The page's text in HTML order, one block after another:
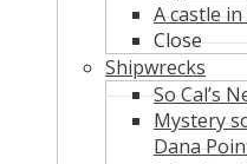
A castle
Close
Shipwrecks
So Cal’s
Mystery
Dana